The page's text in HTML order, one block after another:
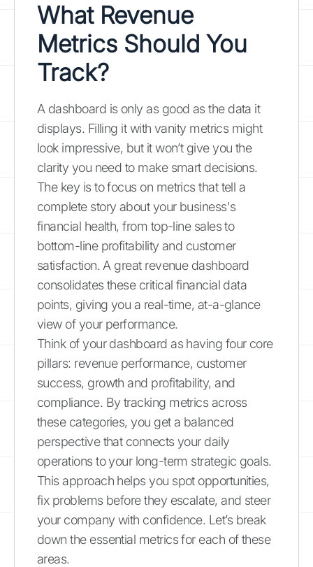
What Revenue
Metrics Should You
Track?
A dashboard is only as good as the data it
displays. Filling it with vanity metrics might
look impressive, but it won’t give you the
clarity you need to make smart decisions.
The key is to focus on metrics that tell a
complete story about your business's
financial health, from top-line sales to
bottom-line profitability and customer
satisfaction. A great revenue dashboard
consolidates these critical financial data
points, giving you a real-time, at-a-glance
view of your performance.
Think of your dashboard as having four core
pillars: revenue performance, customer
success, growth and profitability, and
compliance. By tracking metrics across
these categories, you get a balanced
perspective that connects your daily
operations to your long-term strategic goals.
This approach helps you spot opportunities,
fix problems before they escalate, and steer
your company with confidence. Let’s break
down the essential metrics for each of these
areas.